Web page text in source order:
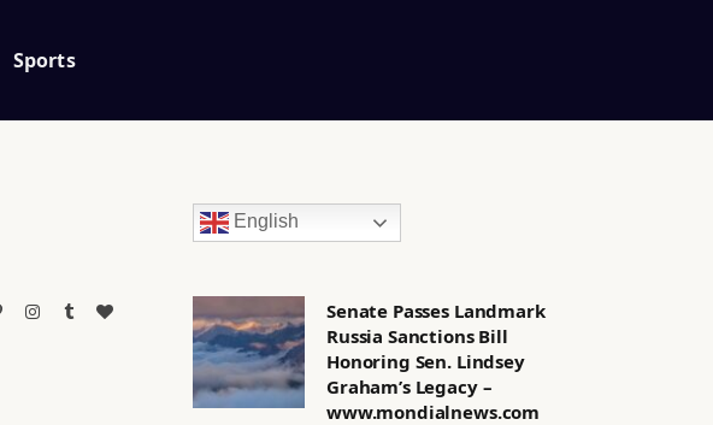
Sports
PinterestInstagram
TumblrBlogLovin
English
Senate Passes Landmark
Russia Sanctions Bill
Honoring Sen. Lindsey
Graham’s Legacy –
www.mondialnews.com